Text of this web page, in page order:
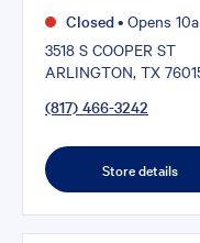
Closed• Opens
3518 S COOPER ST
ARLINGTON, TX
(817) 466-3242
Store details